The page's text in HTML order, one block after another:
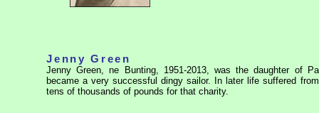
Jenny Green
Jenny Green, ne Bunting, 1951-2013, was the daughter of
became a very successful dingy sailor. In later life suffered
tens of thousands of pounds for that charity.